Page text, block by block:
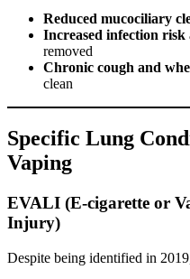
Reduced mucociliary
Increased infection risk
removed
Chronic cough and
clean
Specific Lung
Vaping
EVALI (E-cigarette or
Injury)
Despite being identified in